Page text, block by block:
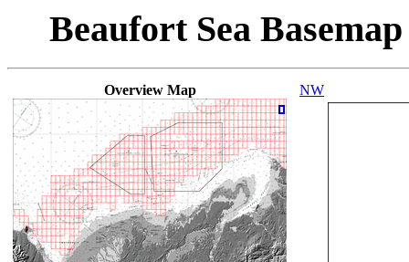
Beaufort Sea
Overview Map NW